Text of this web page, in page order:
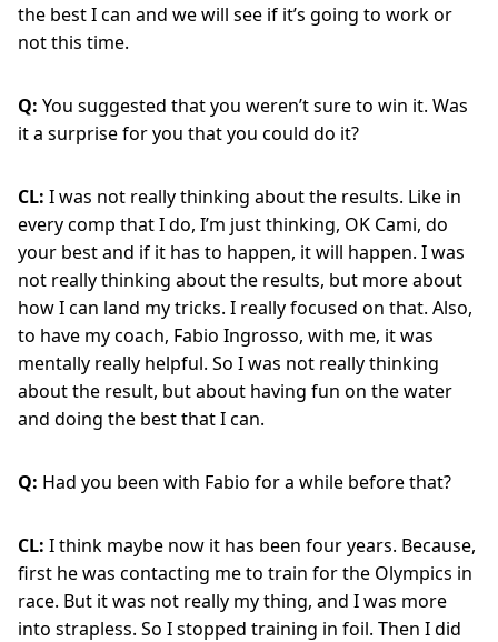
the best I can and we will see if it’s going to work or
not this time.
Q: You suggested that you weren’t sure to win it. Was
it a surprise for you that you could do it?
CL: I was not really thinking about the results. Like in
every comp that I do, I’m just thinking, OK Cami, do
your best and if it has to happen, it will happen. I was
not really thinking about the results, but more about
how I can land my tricks. I really focused on that. Also,
to have my coach, Fabio Ingrosso, with me, it was
mentally really helpful. So I was not really thinking
about the result, but about having fun on the water
and doing the best that I can.
Q: Had you been with Fabio for a while before that?
CL: I think maybe now it has been four years. Because,
first he was contacting me to train for the Olympics in
race. But it was not really my thing, and I was more
into strapless. So I stopped training in foil. Then I did